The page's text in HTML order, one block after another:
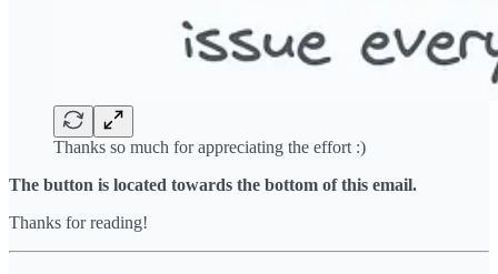
Thanks so much for appreciating the effort :)
The button is located towards the bottom of this email.
Thanks for reading!